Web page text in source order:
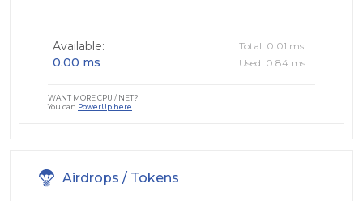
Available:
0.00 ms
Total: 0.01 ms
Used: 0.84 ms
WANT MORE CPU / NET?
You can PowerUp here
Airdrops / Tokens